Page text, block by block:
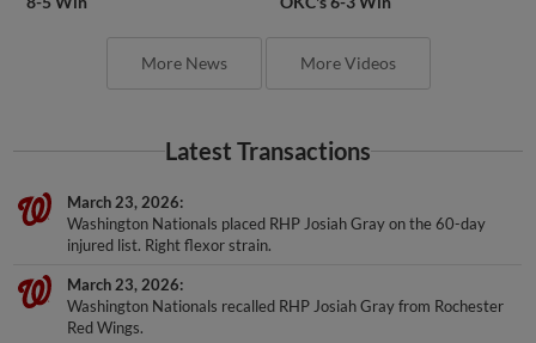
More News More Videos
Latest Transactions
March 23, 2026
Washington Nationals placed RHP Josiah Gray on the 60-day
injured list. Right flexor strain.
March 23, 2026
Washington Nationals recalled RHP Josiah Gray from Rochester
Red Wings.